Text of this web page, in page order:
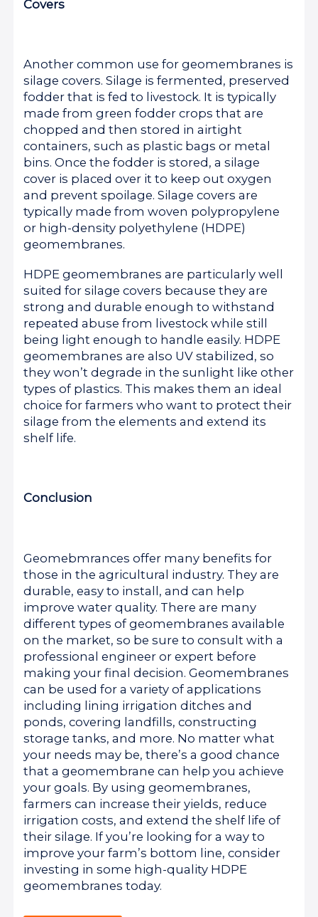
Covers
Another common use for geomembranes is
silage covers. Silage is fermented, preserved
fodder that is fed to livestock. It is typically
made from green fodder crops that are
chopped and then stored in airtight
containers, such as plastic bags or metal
bins. Once the fodder is stored, a silage
cover is placed over it to keep out oxygen
and prevent spoilage. Silage covers are
typically made from woven polypropylene
or high-density polyethylene (HDPE)
geomembranes.
HDPE geomembranes are particularly well
suited for silage covers because they are
strong and durable enough to withstand
repeated abuse from livestock while still
being light enough to handle easily. HDPE
geomembranes are also UV stabilized, so
they won’t degrade in the sunlight like other
types of plastics. This makes them an ideal
choice for farmers who want to protect their
silage from the elements and extend its
shelf life.
Conclusion
Geomebmrances offer many benefits for
those in the agricultural industry. They are
durable, easy to install, and can help
improve water quality. There are many
different types of geomembranes available
on the market, so be sure to consult with a
professional engineer or expert before
making your final decision. Geomembranes
can be used for a variety of applications
including lining irrigation ditches and
ponds, covering landfills, constructing
storage tanks, and more. No matter what
your needs may be, there’s a good chance
that a geomembrane can help you achieve
your goals. By using geomembranes,
farmers can increase their yields, reduce
irrigation costs, and extend the shelf life of
their silage. If you’re looking for a way to
improve your farm’s bottom line, consider
investing in some high-quality HDPE
geomembranes today.